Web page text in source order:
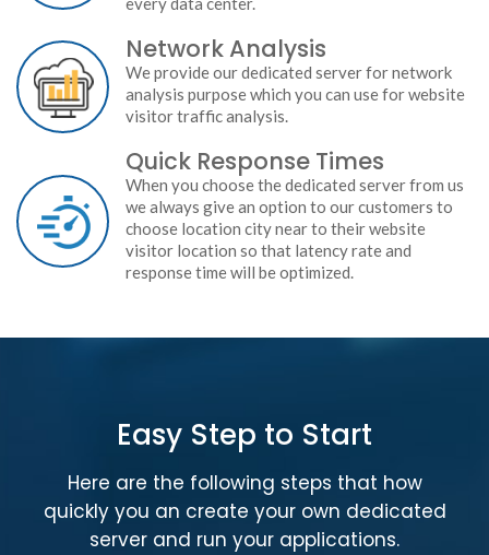
Network Analysis
We provide our dedicated server for network
analysis purpose which you can use for website
visitor traffic analysis.
Quick Response Times
When you choose the dedicated server from us
we always give an option to our customers to
choose location city near to their website
visitor location so that latency rate and
response time will be optimized.
Easy Step to Start
Here are the following steps that how
quickly you an create your own dedicated
server and run your applications.